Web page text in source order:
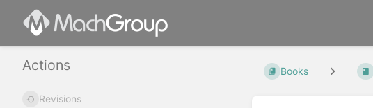
Actions
Revisions
Books